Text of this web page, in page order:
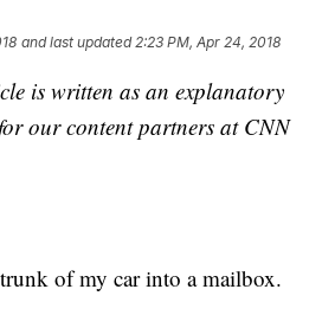
and last updated 2:23 PM, Apr 24, 2018
is written as an explanatory
our content partners at CNN
of my car into a mailbox.